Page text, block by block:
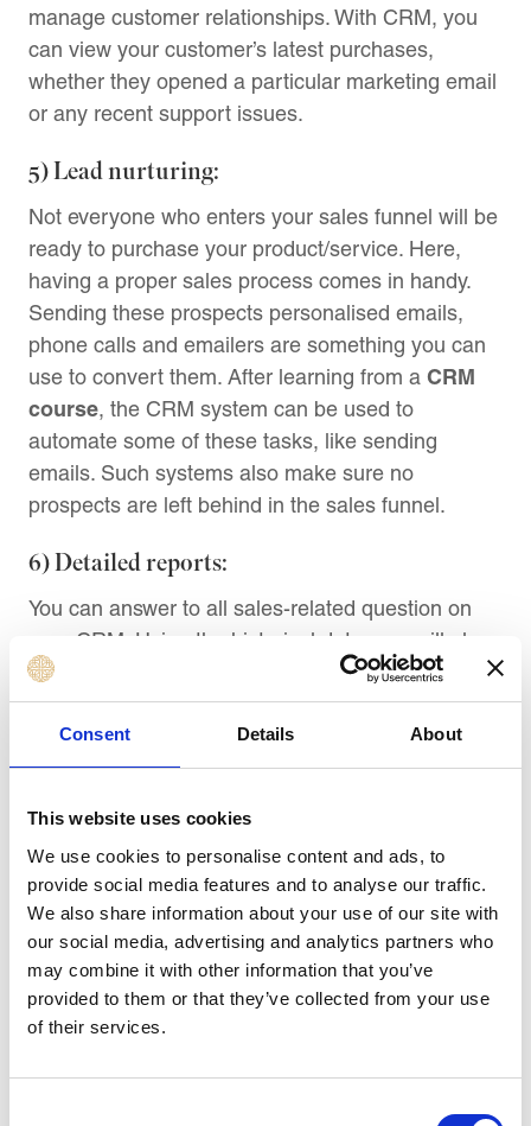
Consent Details About
This website uses cookies
We use cookies to personalise content and ads, to
provide social media features and to analyse our traffic.
We also share information about your use of our site with
our social media, advertising and analytics partners who
may combine it with other information that you’ve
provided to them or that they’ve collected from your use
of their services.
manage customer relationships. With CRM, you
can view your customer’s latest purchases,
whether they opened a particular marketing email
or any recent support issues.
5) Lead nurturing:
Not everyone who enters your sales funnel will be
ready to purchase your product/service. Here,
having a proper sales process comes in handy.
Sending these prospects personalised emails,
phone calls and emailers are something you can
use to convert them. After learning from a CRM
course, the CRM system can be used to
automate some of these tasks, like sending
emails. Such systems also make sure no
prospects are left behind in the sales funnel.
6) Detailed reports:
You can answer to all sales-related question on
your CRM. Using the historical data, you will also
be able to forecast your sales, helping you plan
your sales goals accordingly and get on with
hiring professionals.
onboarding new hires. Storing all SOPs and
training guides in one place, i.e. CRM makes it
easier to access for all. Additionally, you can build
sales guides, templates, forms, processes, etc. to
ensure every salesperson receives the same
training.